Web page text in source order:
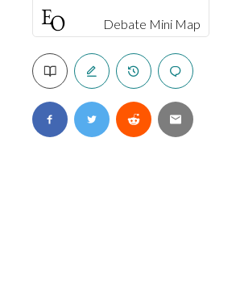
Debate Mini Map